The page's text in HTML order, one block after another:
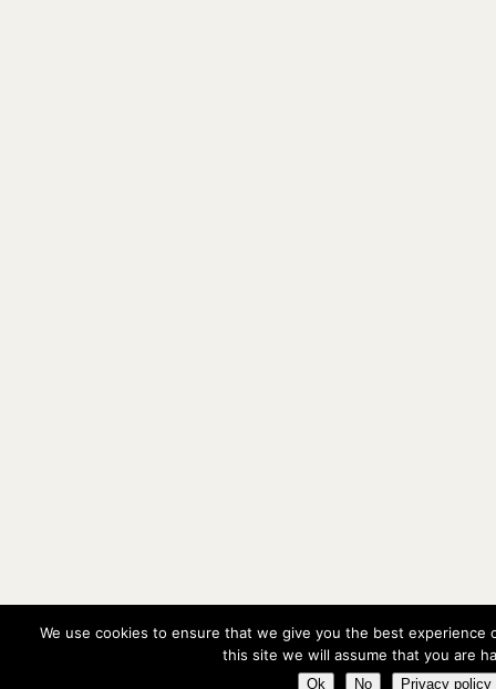
We use cookies to ensure that we give you the best
this site we will assume that you are
Ok No Privacy policy